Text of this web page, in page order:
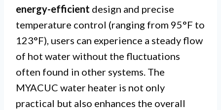
energy-efficient design and precise
temperature control (ranging from 95°F to
123°F), users can experience a steady flow
of hot water without the fluctuations
often found in other systems. The
MYACUC water heater is not only
practical but also enhances the overall